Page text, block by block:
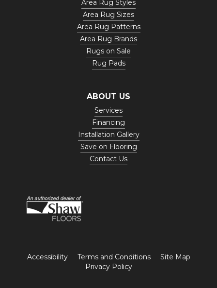
Area Rug Styles
Area Rug Sizes
Area Rug Patterns
Area Rug Brands
Rugs on Sale
Rug Pads
ABOUT US
Services
Financing
Installation Gallery
Save on Flooring
Contact Us
Accessibility Terms and Conditions
Site Map
Privacy Policy